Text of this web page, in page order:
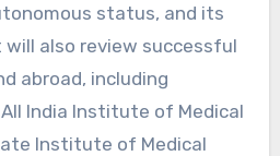
status, and its
also review successful
abroad, including
India Institute of Medical
Institute of Medical